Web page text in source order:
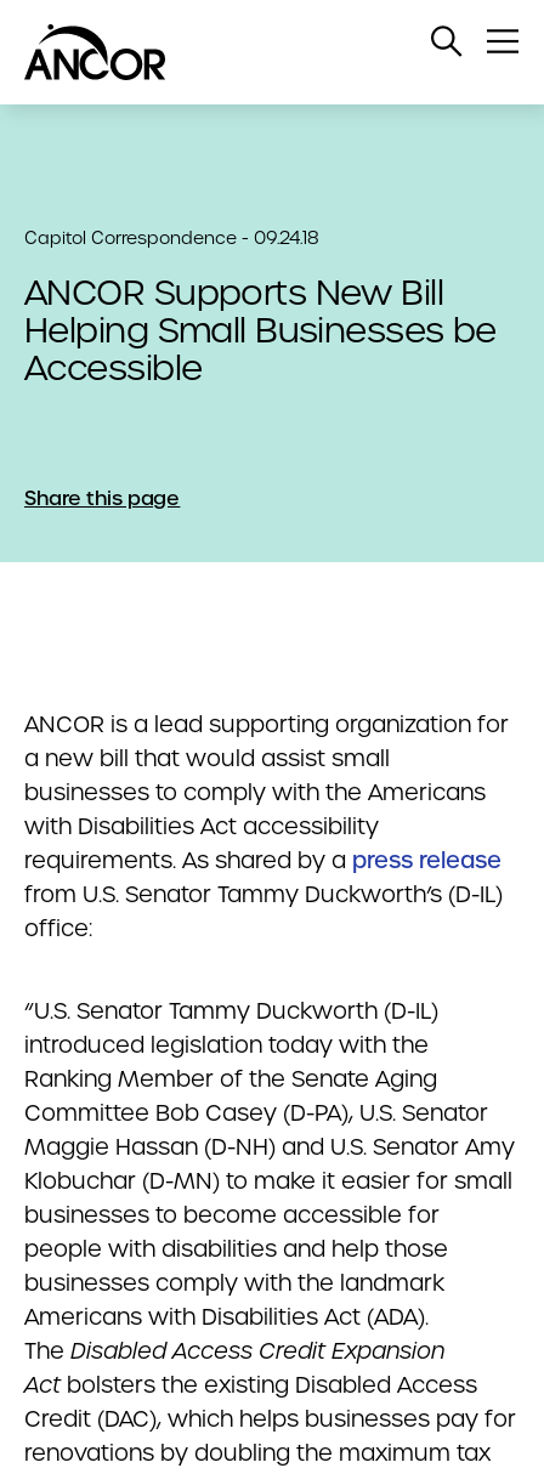
Open
Capitol Correspondence - 09.24.18
ANCOR Supports New Bill
Helping Small Businesses be
Accessible
Share this page
ANCOR is a lead supporting organization for
a new bill that would assist small
businesses to comply with the Americans
with Disabilities Act accessibility
requirements. As shared by a press release
from U.S. Senator Tammy Duckworth’s (D-IL)
office:
“U.S. Senator Tammy Duckworth (D-IL)
introduced legislation today with the
Ranking Member of the Senate Aging
Committee Bob Casey (D-PA), U.S. Senator
Maggie Hassan (D-NH) and U.S. Senator Amy
Klobuchar (D-MN) to make it easier for small
businesses to become accessible for
people with disabilities and help those
businesses comply with the landmark
Americans with Disabilities Act (ADA).
The Disabled Access Credit Expansion
Actbolsters the existing Disabled Access
Credit (DAC), which helps businesses pay for
renovations by doubling the maximum tax